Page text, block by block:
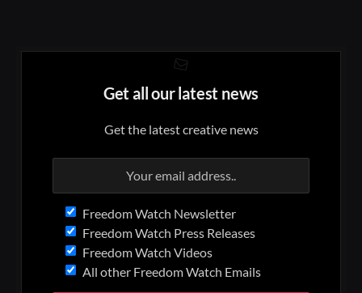
Get all our latest news
Get the latest creative news
Freedom Watch Newsletter
Freedom Watch Press Releases
Freedom Watch Videos
All other Freedom Watch Emails